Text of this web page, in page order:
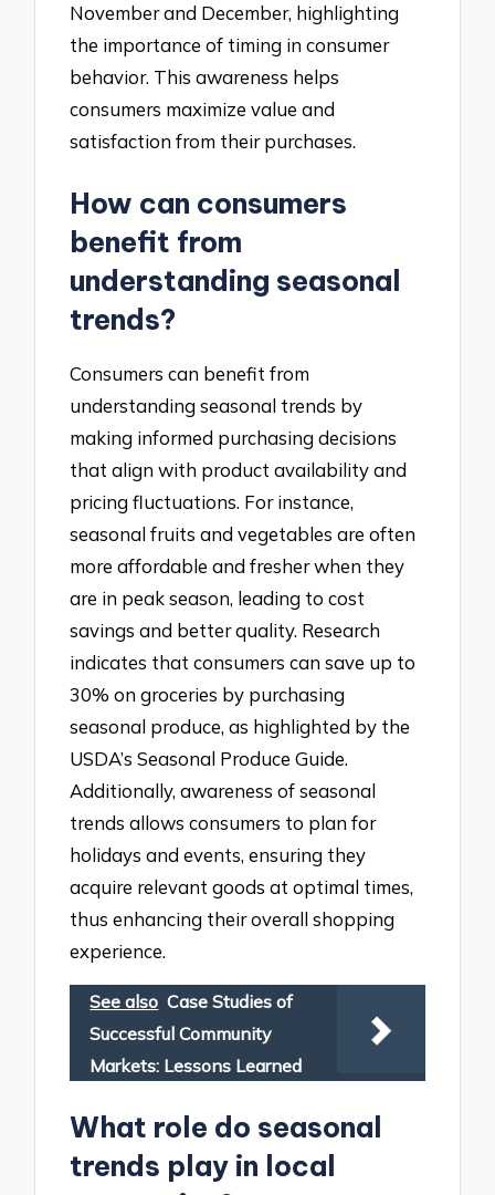
November and December, highlighting
the importance of timing in consumer
behavior. This awareness helps
consumers maximize value and
satisfaction from their purchases.
How can consumers
benefit from
understanding seasonal
trends?
Consumers can benefit from
understanding seasonal trends by
making informed purchasing decisions
that align with product availability and
pricing fluctuations. For instance,
seasonal fruits and vegetables are often
more affordable and fresher when they
are in peak season, leading to cost
savings and better quality. Research
indicates that consumers can save up to
30% on groceries by purchasing
seasonal produce, as highlighted by the
USDA’s Seasonal Produce Guide.
Additionally, awareness of seasonal
trends allows consumers to plan for
holidays and events, ensuring they
acquire relevant goods at optimal times,
thus enhancing their overall shopping
experience.
See also Case Studies of
Successful Community
Markets: Lessons Learned
What role do seasonal
trends play in local